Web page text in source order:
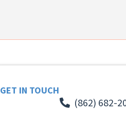
GET IN TOUCH
(862) 682-